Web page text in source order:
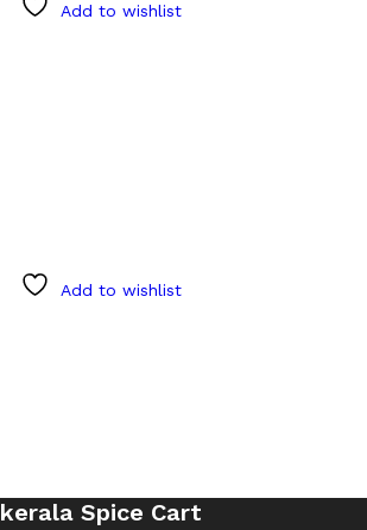
Add to wishlist
Add to wishlist
kerala Spice Cart